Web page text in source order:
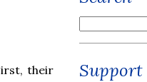
their